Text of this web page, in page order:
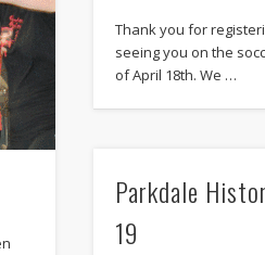
Thank you for
seeing you on the
of April 18th. We …
Parkdale
19